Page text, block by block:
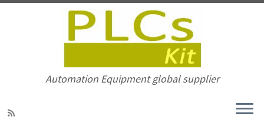
Automation Equipment global supplier